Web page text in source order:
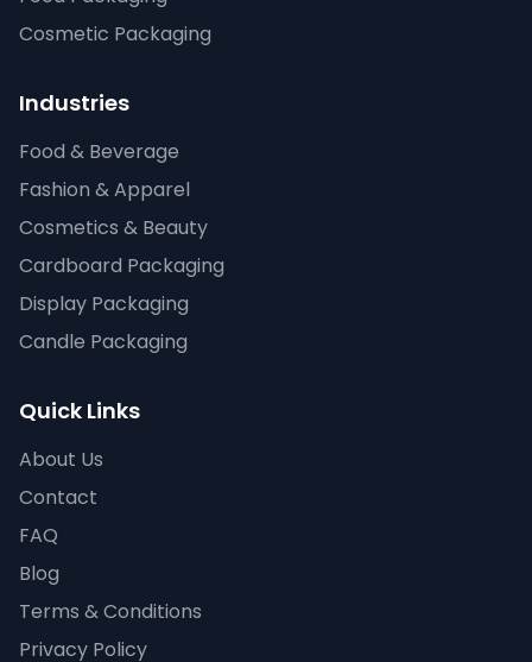
Cosmetic Packaging
Industries
Food & Beverage
Fashion & Apparel
Cosmetics & Beauty
Cardboard Packaging
Display Packaging
Candle Packaging
Quick Links
About Us
Contact
FAQ
Blog
Terms & Conditions
Privacy Policy